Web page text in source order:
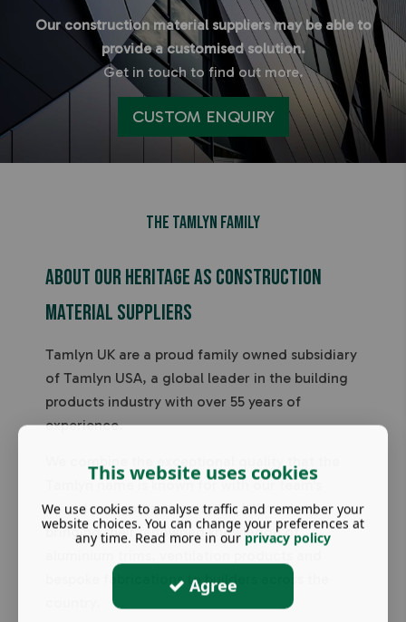
Our construction material suppliers may be able to
provide a customised solution.
Get in touch to find out more.
CUSTOM ENQUIRY
THe Tamlyn Family
About our heritage as construction
material suppliers
Tamlyn UK are a proud family owned subsidiary
of Tamlyn USA, a global leader in the building
products industry with over 55 years of
experience.
We combine the exceptional quality that the
Tamlyn name is known for with our team's
decades of experience in the UK market,
bringing their renowned knowledge of
bespoke fabrications to builders across the
This website uses cookies
We use cookies to analyse traffic and remember your
website choices. You can change your preferences at
any time. Read more in our privacy policy
Agree